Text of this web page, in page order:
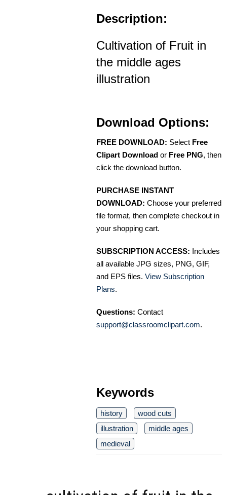
Description:
Cultivation of Fruit in
the middle ages
illustration
Download Options:
FREE DOWNLOAD: Select Free
Clipart Download or Free PNG, then
click the download button.
PURCHASE INSTANT
DOWNLOAD: Choose your preferred
file format, then complete checkout in
your shopping cart.
SUBSCRIPTION ACCESS: Includes
all available JPG sizes, PNG, GIF,
and EPS files. View Subscription
Plans.
Questions: Contact
support@classroomclipart.com.
Keywords
history
wood cuts
illustration
middle ages
medieval